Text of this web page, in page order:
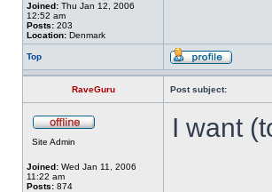
Joined: Thu Jan 12, 2006
12:52 am
Posts: 203
Location: Denmark
Top
RaveGuru Post subject:
Site Admin
Joined: Wed Jan 11, 2006
11:22 am
Posts: 874
I want